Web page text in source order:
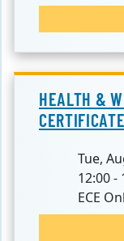
HEALTH &
CERTIFICATE
Tue,
12:00 -
ECE